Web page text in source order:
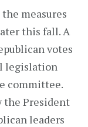
measures
this fall. A
votes
legislation
committee.
the President
leaders